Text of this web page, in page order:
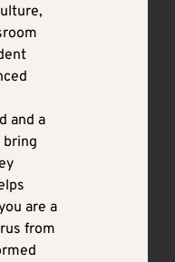
and a
bring
are a
from